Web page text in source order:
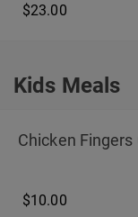
$23.00
Kids Meals
Chicken Fingers
$10.00